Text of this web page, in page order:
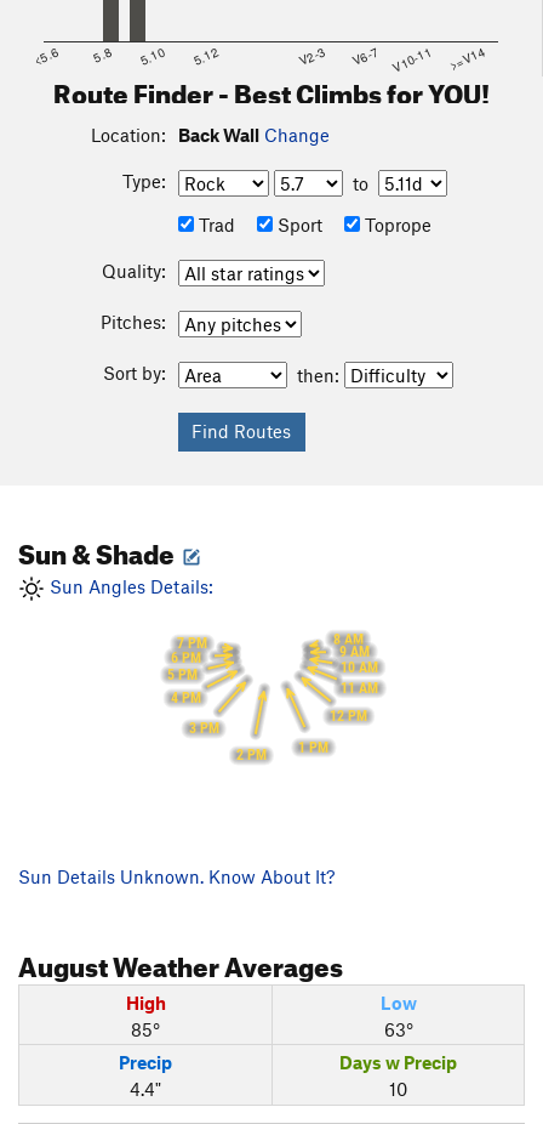
<5.6 5.8 5.10 5.12 V2-3 V6-7 V10-11 >=V14
Route Finder - Best Climbs for YOU!
Location: Back Wall Change
Type:
to
Trad
Sport Toprope
Quality:
Pitches:
Sort by: then:
Sun & Shade
Sun Angles Details:
8 AM
9 AM
10 AM
11 AM
12 PM
1 PM
2 PM
3 PM
4 PM
5 PM
6 PM
7 PM
Sun Details Unknown. Know About It?
AugustWeather Averages
High
85°
Low
63°
Precip
4.4"
Days w Precip
10